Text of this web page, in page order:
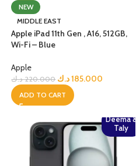
NEW
MIDDLE EAST
Apple iPad 11th Gen , A16, 512GB,
Wi-Fi – Blue
Apple
220.000 د.ك 185.000د.ك
ADD TO CART
Deema &
Taly